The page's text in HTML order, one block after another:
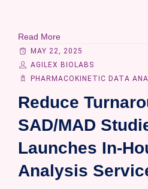
Read More
MAY 22, 2025
AGILEX BIOLABS
PHARMACOKINETIC DATA
Reduce
SAD/MAD
Launches In-
Analysis